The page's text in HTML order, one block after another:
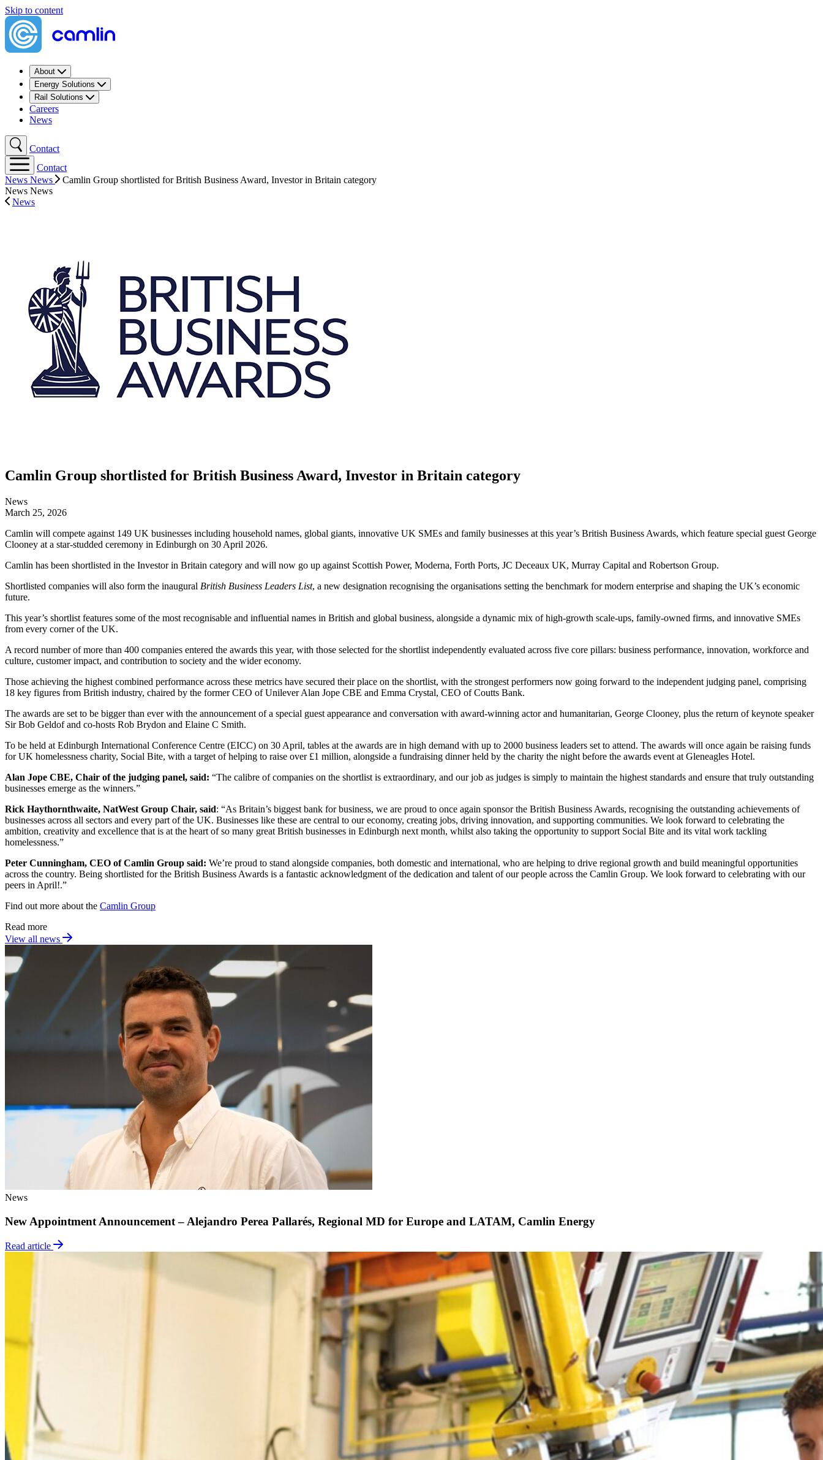
Skip to content
About
Energy Solutions
Rail Solutions
Careers
News
Contact
Contact
News News
Camlin Group shortlisted for British Business Award, Investor in Britain category
News News
News
Camlin Group shortlisted for British Business Award, Investor in Britain category
News
March 25, 2026
Camlin will compete against 149 UK businesses including household names, global giants, innovative UK SMEs and family businesses at this year’s British Business Awards, which feature special guest George
Clooney at a star-studded ceremony in Edinburgh on 30 April 2026.
Camlin has been shortlisted in the Investor in Britain category and will now go up against Scottish Power, Moderna, Forth Ports, JC Deceaux UK, Murray Capital and Robertson Group.
Shortlisted companies will also form the inaugural British Business Leaders List, a new designation recognising the organisations setting the benchmark for modern enterprise and shaping the UK’s economic
future.
This year’s shortlist features some of the most recognisable and influential names in British and global business, alongside a dynamic mix of high-growth scale-ups, family-owned firms, and innovative SMEs
from every corner of the UK.
A record number of more than 400 companies entered the awards this year, with those selected for the shortlist independently evaluated across five core pillars: business performance, innovation, workforce and
culture, customer impact, and contribution to society and the wider economy.
Those achieving the highest combined performance across these metrics have secured their place on the shortlist, with the strongest performers now going forward to the independent judging panel, comprising
18 key figures from British industry, chaired by the former CEO of Unilever Alan Jope CBE and Emma Crystal, CEO of Coutts Bank.
The awards are set to be bigger than ever with the announcement of a special guest appearance and conversation with award-winning actor and humanitarian, George Clooney, plus the return of keynote speaker
Sir Bob Geldof and co-hosts Rob Brydon and Elaine C Smith.
To be held at Edinburgh International Conference Centre (EICC) on 30 April, tables at the awards are in high demand with up to 2000 business leaders set to attend. The awards will once again be raising funds
for UK homelessness charity, Social Bite, with a target of helping to raise over £1 million, alongside a fundraising dinner held by the charity the night before the awards event at Gleneagles Hotel.
Alan Jope CBE, Chair of the judging panel, said: “The calibre of companies on the shortlist is extraordinary, and our job as judges is simply to maintain the highest standards and ensure that truly outstanding
businesses emerge as the winners.”
Rick Haythornthwaite, NatWest Group Chair, said: “As Britain’s biggest bank for business, we are proud to once again sponsor the British Business Awards, recognising the outstanding achievements of
businesses across all sectors and every part of the UK. Businesses like these are central to our economy, creating jobs, driving innovation, and supporting communities. We look forward to celebrating the
ambition, creativity and excellence that is at the heart of so many great British businesses in Edinburgh next month, whilst also taking the opportunity to support Social Bite and its vital work tackling
homelessness.”
Peter Cunningham, CEO of Camlin Group said: We’re proud to stand alongside companies, both domestic and international, who are helping to drive regional growth and build meaningful opportunities
across the country. Being shortlisted for the British Business Awards is a fantastic acknowledgment of the dedication and talent of our people across the Camlin Group. We look forward to celebrating with our
peers in April!.”
Find out more about the Camlin Group
Read more
View all news
News
New Appointment Announcement – Alejandro Perea Pallarés, Regional MD for Europe and LATAM, Camlin Energy
Read article